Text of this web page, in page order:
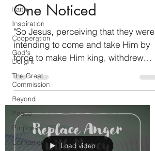
Faith
Inspiration
Cooperation
God's
Delight
The Great
Commission
Beyond
Peace
Purpose
Correction
One Noticed
"So Jesus, perceiving that they were
intending to come and take Him by
force to make Him king, withdrew
again to the mountain by Himself...
Load video